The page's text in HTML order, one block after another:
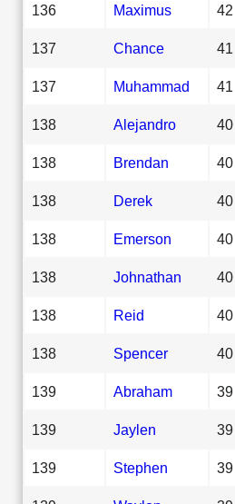
136 Maximus 42
137 Chance 41
137 Muhammad 41
138 Alejandro 40
138 Brendan 40
138 Derek 40
138 Emerson 40
138 Johnathan 40
138 Reid 40
138 Spencer 40
139 Abraham 39
139 Jaylen 39
139 Stephen 39